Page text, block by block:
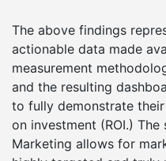
The above findings
actionable data made
measurement
and the resulting
to fully demonstrate
on investment (ROI.)
Marketing allows for